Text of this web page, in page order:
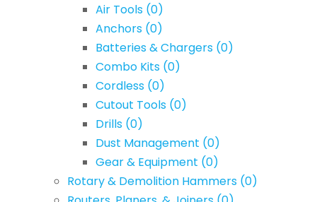
Air Tools (0)
Anchors (0)
Batteries & Chargers (0)
Combo Kits (0)
Cordless (0)
Cutout Tools (0)
Drills (0)
Dust Management (0)
Gear & Equipment (0)
Rotary & Demolition Hammers (0)